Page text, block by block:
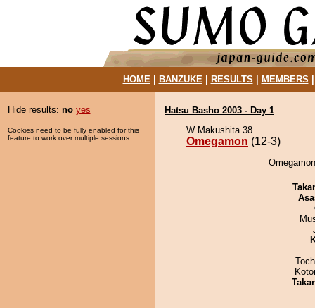
HOME| BANZUKE| RESULTS MEMBERS
Hide results: no yes
Cookies need to be fully enabled for this
feature to work over multiple sessions.
Hatsu Basho 2003 - Day 1
W Makushita 38
Omegamon (12-3)